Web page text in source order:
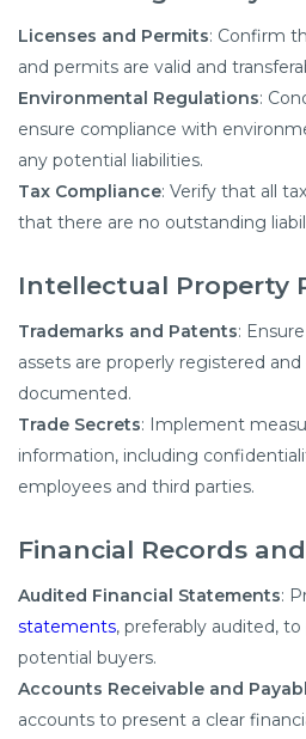
Licenses and Permits: Confirm
and permits are valid and
Environmental Regulations:
ensure compliance with
any potential liabilities.​
Tax Compliance: Verify that all
that there are no outstanding
Intellectual Property
Trademarks and Patents:
assets are properly registered
documented.​
Trade Secrets: Implement
information, including
employees and third parties.​
Financial Records
Audited Financial Statements:
statements, preferably audited,
potential buyers.​
Accounts Receivable and
accounts to present a clear